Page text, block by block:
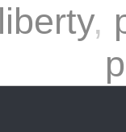
liberty,